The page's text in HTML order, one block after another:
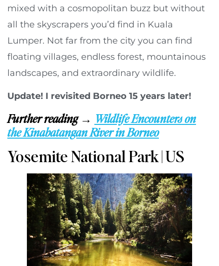
mixed with a cosmopolitan buzz but without
all the skyscrapers you’d find in Kuala
Lumper. Not far from the city you can find
floating villages, endless forest, mountainous
landscapes, and extraordinary wildlife.
Update! I revisited Borneo 15 years later!
Further reading → Wildlife Encounters on
the Kinabatangan River in Borneo
Yosemite National Park | US